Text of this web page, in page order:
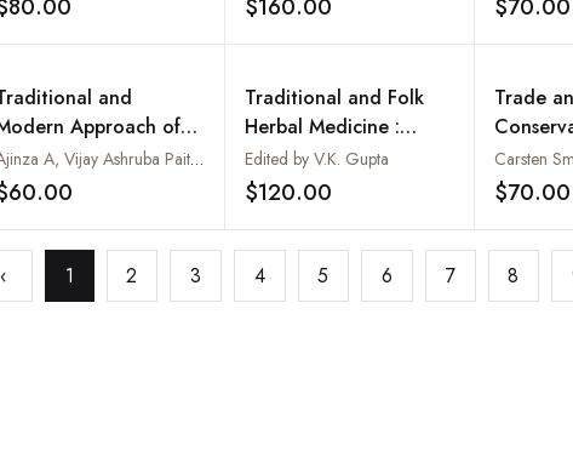
Add to wishlist
$160.00 Add to wishlist
$70.00
and
Approach of
Plants
Ajinza A, Vijay Ashruba Paithane, Ashutosh Pahurkar & Kalpit Mhatre
Add to wishlist
Traditional and Folk
Herbal Medicine :
Recent Researches. Vol.
II
Edited by V.K. Gupta
$120.00 Add to wishlist
Trade
$70.00
‹ 1 2 3 4 5 6 7 8